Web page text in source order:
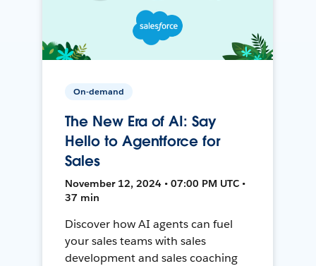
On-demand
The New Era of AI: Say
Hello to Agentforce for
Sales
November 12, 2024 • 07:00 PM UTC •
37 min
Discover how AI agents can fuel
your sales teams with sales
development and sales coaching